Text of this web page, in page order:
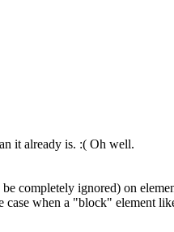
it already is. :( Oh well.
completely ignored) on
when a "block" element